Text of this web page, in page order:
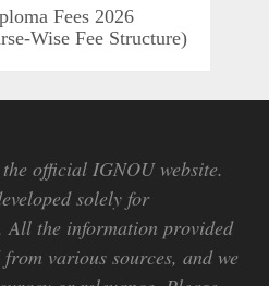
Fees 2026
Wise Fee Structure)
official IGNOU website.
solely for
All the information provided
various sources, and we